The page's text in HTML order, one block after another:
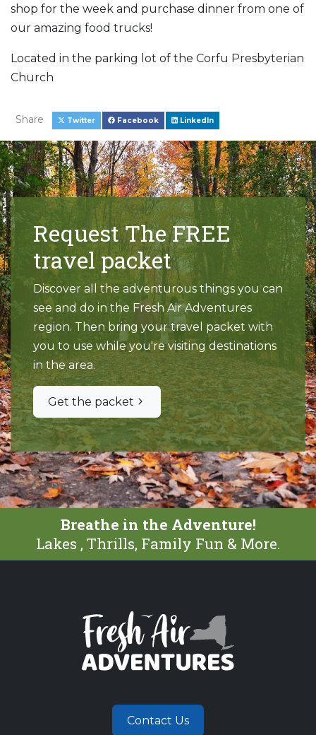
shop for the week and purchase dinner from one of
our amazing food trucks!
Located in the parking lot of the Corfu Presbyterian
Church
Share Twitter Facebook LinkedIn
Request The FREE
travel packet
Discover all the adventurous things you can
see and do in the Fresh Air Adventures
region. Then bring your travel packet with
you to use while you're visiting destinations
in the area.
Get the packet
Breathe in the Adventure!
Lakes , Thrills, Family Fun & More.
Contact Us